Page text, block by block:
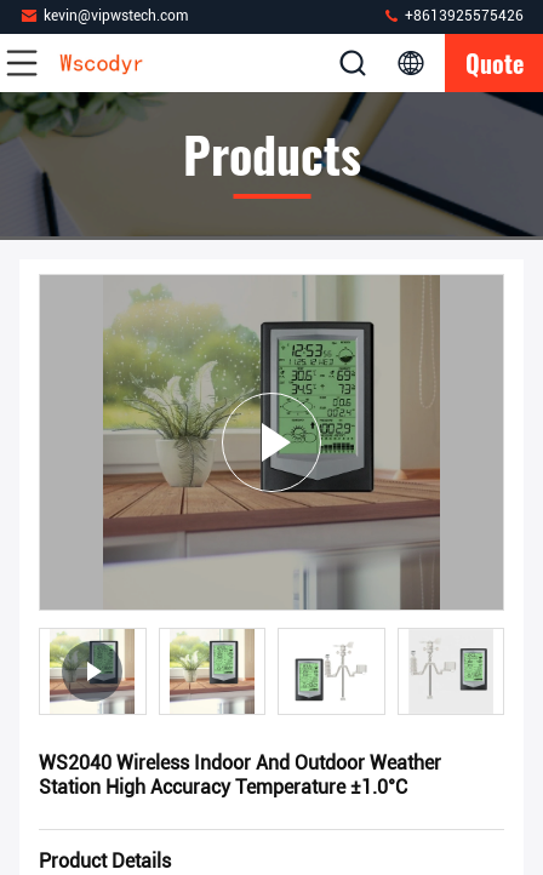
kevin@vipwstech.com +8613925575426
Quote
Products
WS2040 Wireless Indoor And Outdoor Weather
Station High Accuracy Temperature ±1.0°C
Product Details